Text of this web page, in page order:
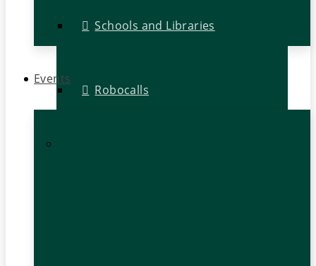
Schools and Libraries
Robocalls
Events